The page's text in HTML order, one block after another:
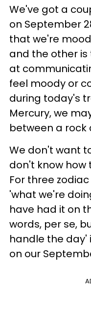
We've got a
on September
that we're
and the other
at
feel moody or
during today's
Mercury, we
between a rock
We don't want
don't know how
For three
'what we're
have had it on
words, per se,
handle the day'
on our